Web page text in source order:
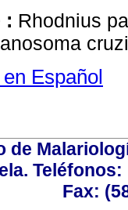
: Rhodnius
Español
Teléfonos:
Fax: